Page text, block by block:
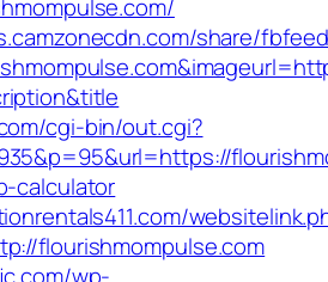
share/
cgi-bin/out.cgi?
calculator
flourishmompulse.com